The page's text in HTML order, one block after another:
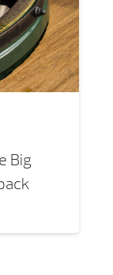
Big